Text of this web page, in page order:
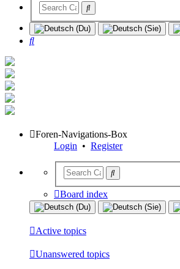
Search
Foren-Navigations-Box
Login • Register
Board index
Active topics
Unanswered topics